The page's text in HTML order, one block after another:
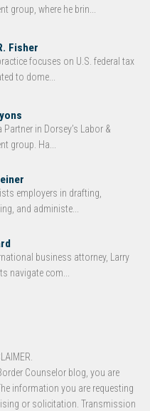
group, where he brin...
Fisher
focuses on U.S. federal tax
to dome...
Partner in Dorsey’s Labor &
group. Ha...
employers in drafting,
and administe...
business attorney, Larry
navigate com...
Counselor blog, you are
information you are requesting
or solicitation. Transmission